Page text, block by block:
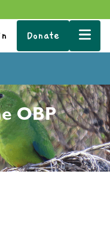
Donate
OBP